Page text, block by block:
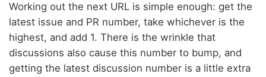
Working out the next URL is simple enough: get the
latest issue and PR number, take whichever is the
highest, and add 1. There is the wrinkle that
discussions also cause this number to bump, and
getting the latest discussion number is a little extra